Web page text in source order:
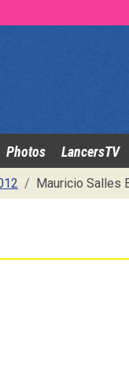
Photos LancersTV
Mauricio Salles